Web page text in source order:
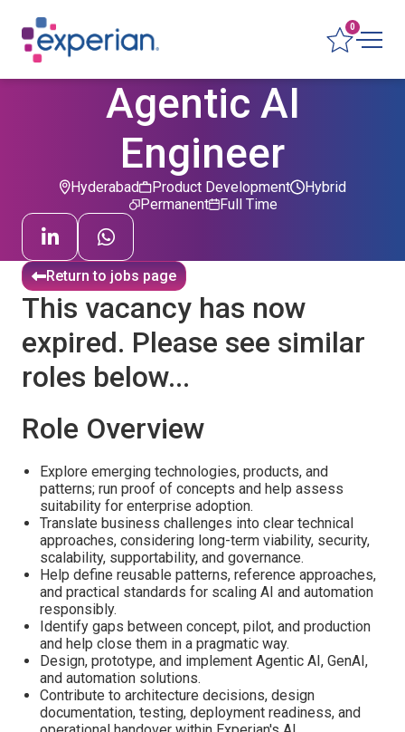
0
Agentic AI
Engineer
Hyderabad
Product Development
Permanent
Hybrid
Full Time
Return to jobs page
This vacancy has now
expired. Please see similar
roles below...
Role Overview
Explore emerging technologies, products, and
patterns; run proof of concepts and help assess
suitability for enterprise adoption.
Translate business challenges into clear technical
approaches, considering long-term viability, security,
scalability, supportability, and governance.
Help define reusable patterns, reference approaches,
and practical standards for scaling AI and automation
responsibly.
Identify gaps between concept, pilot, and production
and help close them in a pragmatic way.
Design, prototype, and implement Agentic AI, GenAI,
and automation solutions.
Contribute to architecture decisions, design
documentation, testing, deployment readiness, and